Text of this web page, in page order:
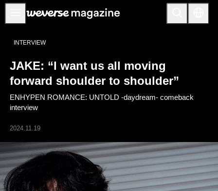
Notice
FEATURE
INTERVIEW
REVIEW
THE
INDUSTRY
PLAYLIST
INTERVIEW
JAKE: “I want us all moving
forward shoulder to shoulder”
ENHYPEN ROMANCE: UNTOLD -daydream- comeback
interview
2024.11.19